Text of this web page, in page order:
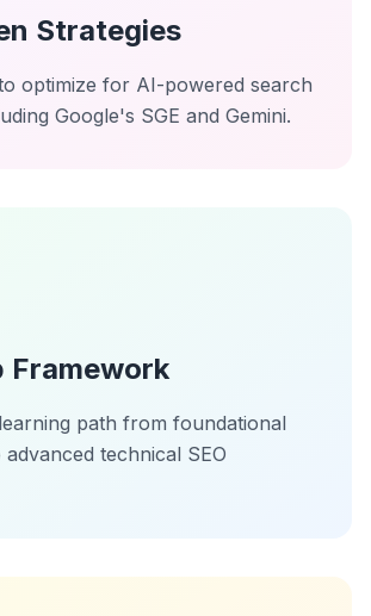
Strategies
optimize for AI-powered search
Google's SGE and Gemini.
Framework
path from foundational
technical SEO